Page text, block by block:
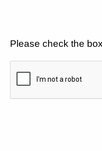
Please check the